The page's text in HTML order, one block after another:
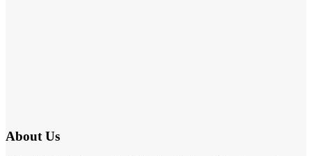
About Us